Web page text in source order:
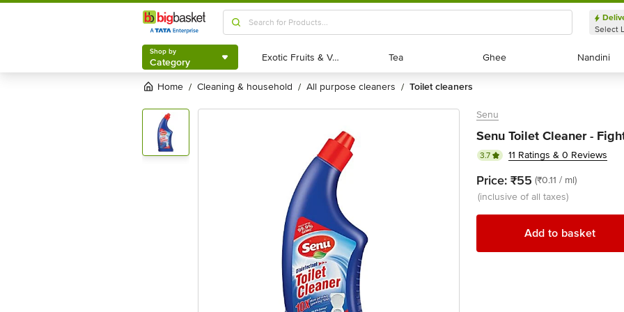
Shop by
Category
Select
Shop by
Category Exotic Fruits & Veggies
Exotic Fruits & Veggies Tea
Tea Ghee
Ghee Nandini
Nandini
Home / cleaning & household / all purpose cleaners / toilet cleaners
Senu
Senu Toilet Cleaner -
3.7 11 Ratings & 0 Reviews
Price: ₹55 (₹0.11 / ml)
(inclusive of all taxes)
Add to basket